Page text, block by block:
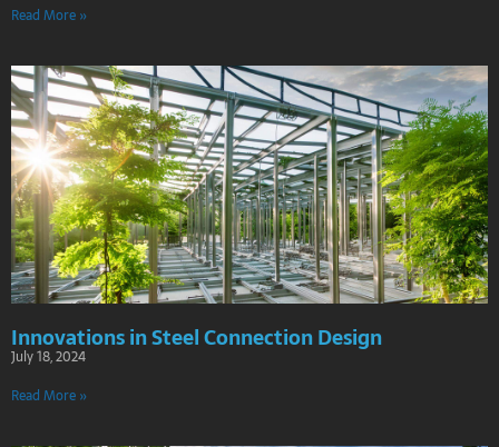
Read More »
Innovations in Steel Connection Design
July 18, 2024
Read More »